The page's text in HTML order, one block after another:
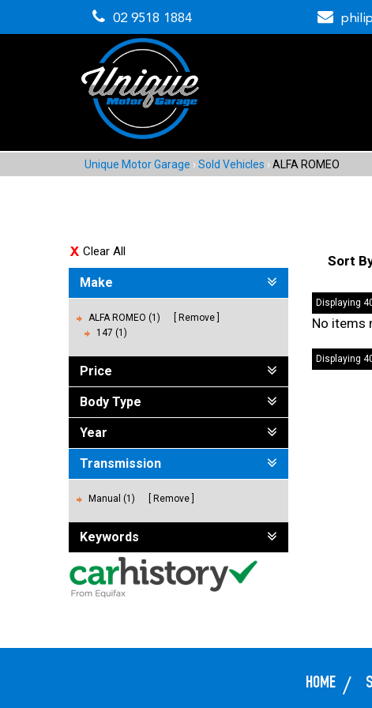
02 9518 1884
Unique Motor Garage › Sold Vehicles › ALFA ROMEO
Clear All
Make
ALFA ROMEO (1)
Remove
147 (1)
Price
Body Type
Year
Transmission
Manual (1) Remove
Keywords
Sort
Displaying
No items
Displaying
HOME